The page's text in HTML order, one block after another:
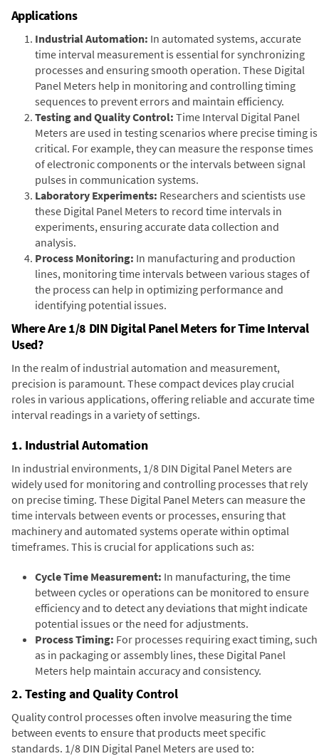
Applications
Industrial Automation: In automated systems, accurate
time interval measurement is essential for synchronizing
processes and ensuring smooth operation. These Digital
Panel Meters help in monitoring and controlling timing
sequences to prevent errors and maintain efficiency.
Testing and Quality Control: Time Interval Digital Panel
Meters are used in testing scenarios where precise timing is
critical. For example, they can measure the response times
of electronic components or the intervals between signal
pulses in communication systems.
Laboratory Experiments: Researchers and scientists use
these Digital Panel Meters to record time intervals in
experiments, ensuring accurate data collection and
analysis.
Process Monitoring: In manufacturing and production
lines, monitoring time intervals between various stages of
the process can help in optimizing performance and
identifying potential issues.
Where Are 1/8 DIN Digital Panel Meters for Time Interval
Used?
In the realm of industrial automation and measurement,
precision is paramount. These compact devices play crucial
roles in various applications, offering reliable and accurate time
interval readings in a variety of settings.
1. Industrial Automation
In industrial environments, 1/8 DIN Digital Panel Meters are
widely used for monitoring and controlling processes that rely
on precise timing. These Digital Panel Meters can measure the
time intervals between events or processes, ensuring that
machinery and automated systems operate within optimal
timeframes. This is crucial for applications such as:
Cycle Time Measurement: In manufacturing, the time
between cycles or operations can be monitored to ensure
efficiency and to detect any deviations that might indicate
potential issues or the need for adjustments.
Process Timing: For processes requiring exact timing, such
as in packaging or assembly lines, these Digital Panel
Meters help maintain accuracy and consistency.
2. Testing and Quality Control
Quality control processes often involve measuring the time
between events to ensure that products meet specific
standards. 1/8 DIN Digital Panel Meters are used to: